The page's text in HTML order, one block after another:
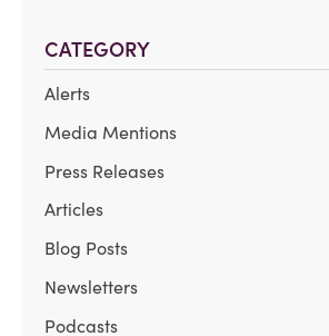
CATEGORY
Alerts
Media Mentions
Press Releases
Articles
Blog Posts
Newsletters
Podcasts